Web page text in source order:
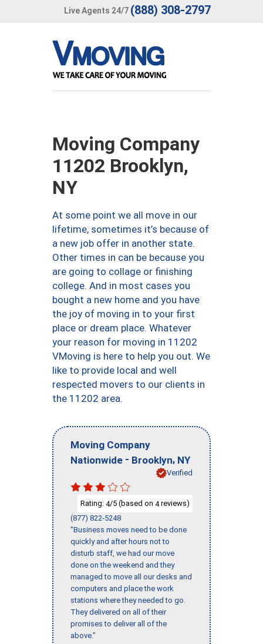
Live Agents 24/7 (888) 308-2797
Moving Company
11202 Brooklyn,
NY
At some point we all move in our
lifetime, sometimes it’s because of
a new job offer in another state.
Other times in can be because you
are going to collage or finishing
college. And in most cases you
bought a new home and you have
the joy of moving in to your first
place or dream place. Whatever
your reason for moving in 11202
VMoving is here to help you out. We
like to provide local and well
respected movers to our clients in
the 11202 area.
Moving Company
Nationwide - Brooklyn, NY
Verified
Rating: 4/5 (based on 4reviews)
(877) 822-5248
"Business moves need to be done
quickly and after hours not to
disturb staff, we had our move
done on the weekend and they
managed to move all our desks and
computers and place the work
stations where they needed to go.
They delivered on all of their
promises to deliver all of the
above."